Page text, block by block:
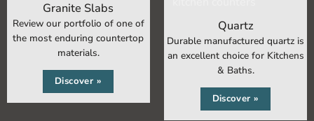
Granite Slabs
Review our portfolio of one of
the most enduring countertop
materials.
Discover »
Quartz
Durable manufactured quartz is
an excellent choice for Kitchens
& Baths.
Discover »